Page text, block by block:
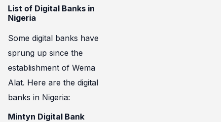
List of Digital Banks in
Nigeria
Some digital banks have
sprung up since the
establishment of Wema
Alat. Here are the digital
banks in Nigeria:
Mintyn Digital Bank